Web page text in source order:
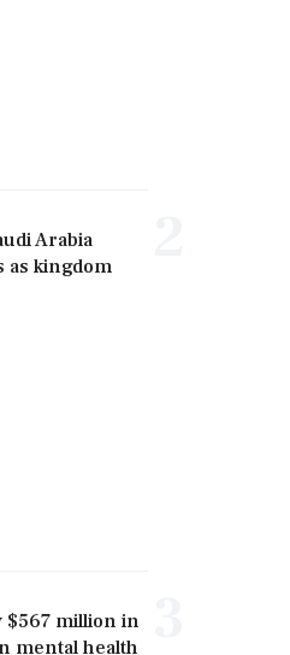
Arabia
as kingdom
$567 million in
mental health